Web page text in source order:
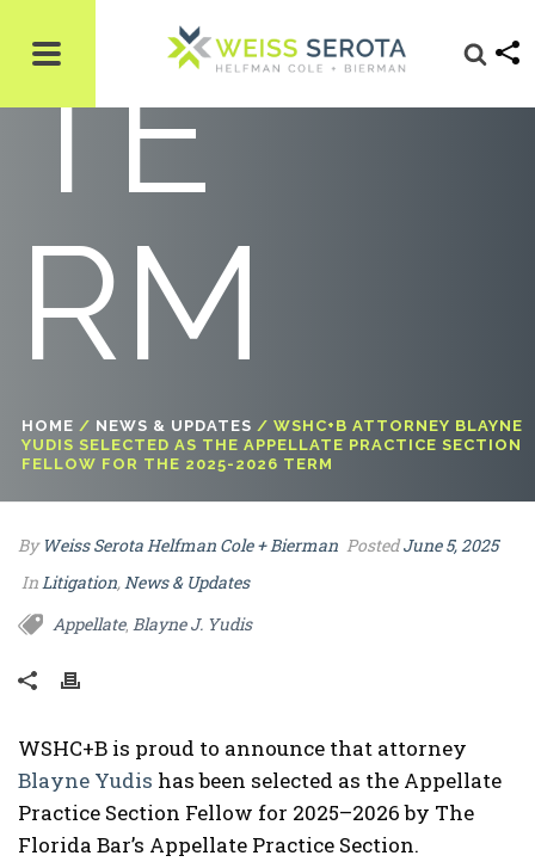
TE
RM
HOME / NEWS & UPDATES / WSHC+B ATTORNEY BLAYNE
YUDIS SELECTED AS THE APPELLATE PRACTICE SECTION
FELLOW FOR THE 2025-2026 TERM
By Weiss Serota Helfman Cole + Bierman PostedJune 5, 2025
InLitigation,News & Updates
Appellate, Blayne J. Yudis
WSHC+B is proud to announce that attorney
Blayne Yudis has been selected as the Appellate
Practice Section Fellow for 2025–2026 by The
Florida Bar’s Appellate Practice Section.